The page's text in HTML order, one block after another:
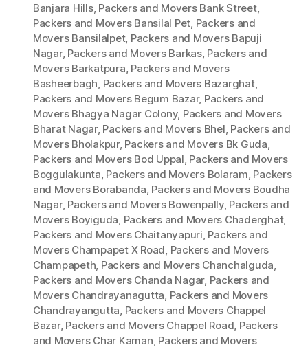
Banjara Hills, Packers and Movers Bank Street,
Packers and Movers Bansilal Pet, Packers and
Movers Bansilalpet, Packers and Movers Bapuji
Nagar, Packers and Movers Barkas, Packers and
Movers Barkatpura, Packers and Movers
Basheerbagh, Packers and Movers Bazarghat,
Packers and Movers Begum Bazar, Packers and
Movers Bhagya Nagar Colony, Packers and Movers
Bharat Nagar, Packers and Movers Bhel, Packers and
Movers Bholakpur, Packers and Movers Bk Guda,
Packers and Movers Bod Uppal, Packers and Movers
Boggulakunta, Packers and Movers Bolaram, Packers
and Movers Borabanda, Packers and Movers Boudha
Nagar, Packers and Movers Bowenpally, Packers and
Movers Boyiguda, Packers and Movers Chaderghat,
Packers and Movers Chaitanyapuri, Packers and
Movers Champapet X Road, Packers and Movers
Champapeth, Packers and Movers Chanchalguda,
Packers and Movers Chanda Nagar, Packers and
Movers Chandrayanagutta, Packers and Movers
Chandrayangutta, Packers and Movers Chappel
Bazar, Packers and Movers Chappel Road, Packers
and Movers Char Kaman, Packers and Movers